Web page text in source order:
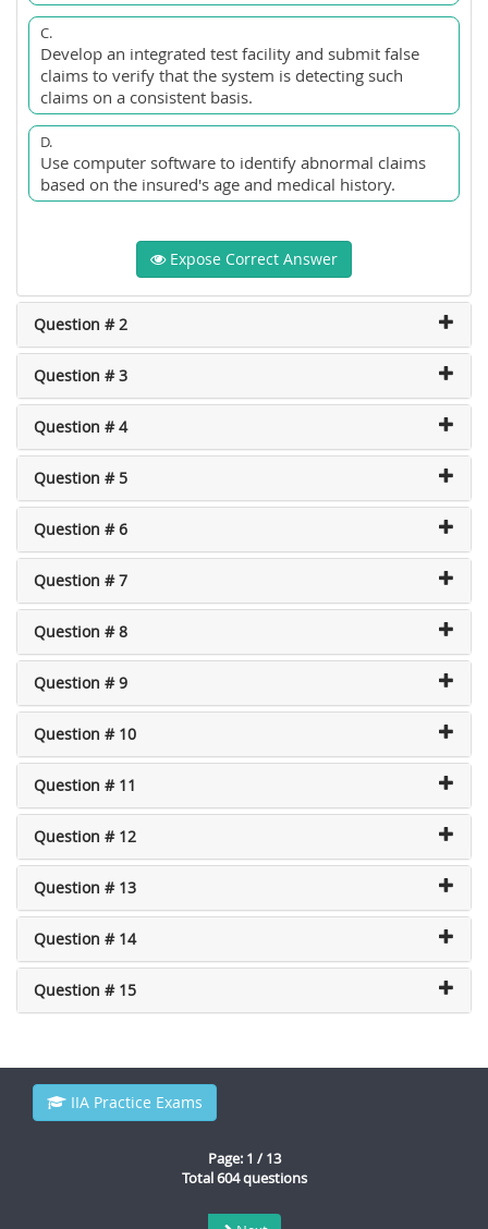
C.
Develop an integrated test facility and submit false
claims to verify that the system is detecting such
claims on a consistent basis.
D.
Use computer software to identify abnormal claims
based on the insured's age and medical history.
Expose Correct Answer
Question # 2
Question # 3
Question # 4
Question # 5
Question # 6
Question # 7
Question # 8
Question # 9
Question # 10
Question # 11
Question # 12
Question # 13
Question # 14
Question # 15
IIA Practice Exams
Page: 1 / 13
Total 604 questions